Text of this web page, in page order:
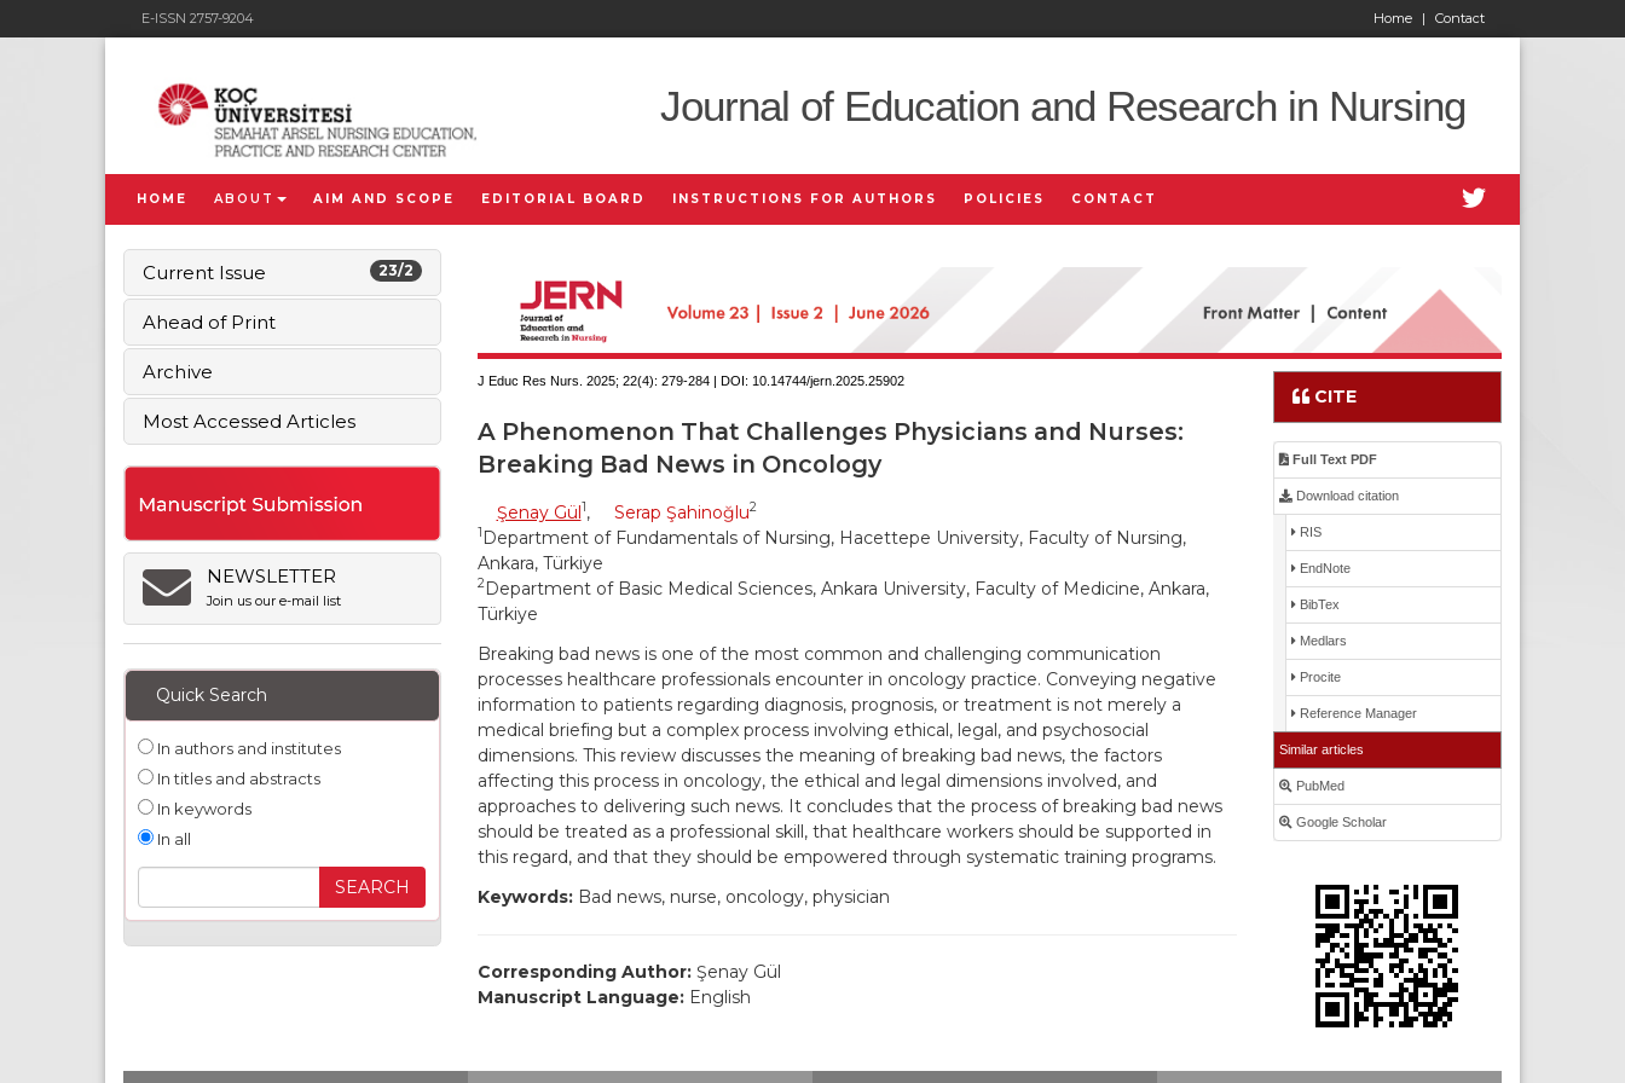
E-ISSN 2757-9204 Contact
Home |
Journal of Education and Research in Nursing
HOME ABOUT AIM AND SCOPE EDITORIAL BOARD INSTRUCTIONS FOR AUTHORS POLICIES CONTACT
23/2
Current Issue
Ahead of Print
Archive
Most Accessed Articles
NEWSLETTER
Join us our e-mail list
Quick Search
In authors and institutes
In titles and abstracts
In keywords
In all
J Educ Res Nurs. 2025; 22(4): 279-284 | DOI: 10.14744/jern.2025.25902
A Phenomenon That Challenges Physicians and Nurses:
Breaking Bad News in Oncology
Şenay Gül1, Serap Şahinoğlu2
1 Department of Fundamentals of Nursing, Hacettepe University, Faculty of Nursing,
Ankara, Türkiye
2Department of Basic Medical Sciences, Ankara University, Faculty of Medicine, Ankara,
Türkiye
Breaking bad news is one of the most common and challenging communication
processes healthcare professionals encounter in oncology practice. Conveying negative
information to patients regarding diagnosis, prognosis, or treatment is not merely a
medical briefing but a complex process involving ethical, legal, and psychosocial
dimensions. This review discusses the meaning of breaking bad news, the factors
affecting this process in oncology, the ethical and legal dimensions involved, and
approaches to delivering such news. It concludes that the process of breaking bad news
should be treated as a professional skill, that healthcare workers should be supported in
this regard, and that they should be empowered through systematic training programs.
Keywords:Bad news, nurse, oncology, physician
Corresponding Author: Şenay Gül
Manuscript Language: English
CITE
Full Text PDF
Download citation
RIS
EndNote
BibTex
Medlars
Procite
Reference Manager
Similar articles
PubMed
Google Scholar